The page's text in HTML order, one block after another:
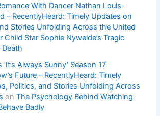
With Dancer Nathan Louis-
– RecentlyHeard: Timely Updates on
Stories Unfolding Across the United
Child Star Sophie Nyweide’s Tragic
Always Sunny’ Season 17
Future – RecentlyHeard: Timely
Politics, and Stories Unfolding Across
onThe Psychology Behind Watching
Badly